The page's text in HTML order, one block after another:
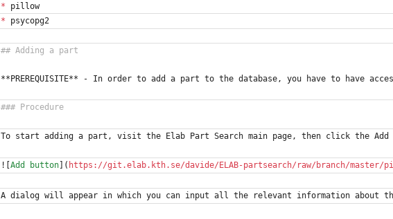
* pillow
* psycopg2
**PREREQUISITE** - In order to add a part to the database, you have to have
To start adding a part, visit the Elab Part Search main page, then click the Add
![Add button]( https://git.elab.kth.se/davide/ELAB-partsearch/raw/branch/master/
A dialog will appear in which you can input all the relevant information